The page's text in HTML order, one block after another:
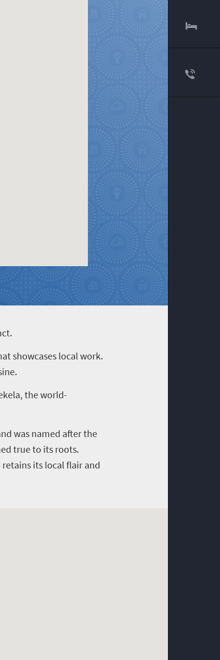
showcases local work.
the world-
was named after the
true to its roots.
its local flair and